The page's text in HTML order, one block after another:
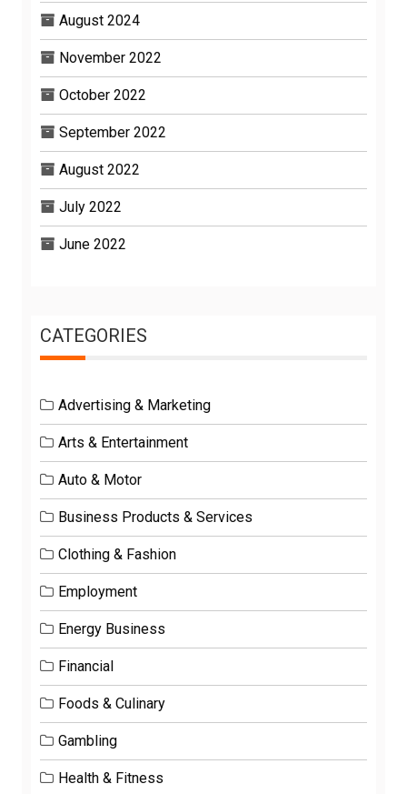
August 2024
November 2022
October 2022
September 2022
August 2022
July 2022
June 2022
CATEGORIES
Advertising & Marketing
Arts & Entertainment
Auto & Motor
Business Products & Services
Clothing & Fashion
Employment
Energy Business
Financial
Foods & Culinary
Gambling
Health & Fitness